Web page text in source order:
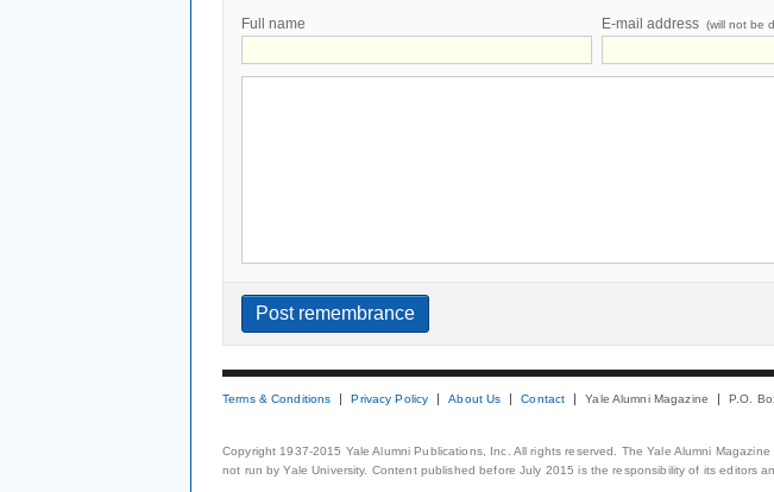
Full name E-mail address (will not be
Terms & Conditions Privacy Policy About Us Contact Yale Alumni Magazine P.O.
Copyright 1937-2015 Yale Alumni Publications, Inc. All rights reserved. The Yale Alumni
not run by Yale University. Content published before July 2015 is the responsibility of its editors